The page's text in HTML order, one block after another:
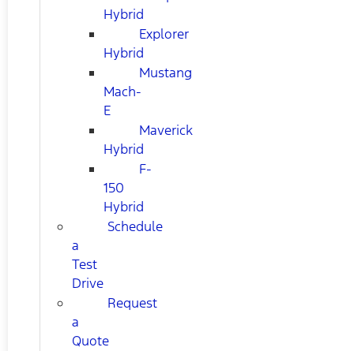
Hybrid
Explorer
Hybrid
Mustang
Mach-
E
Maverick
Hybrid
F-
150
Hybrid
Schedule
a
Test
Drive
Request
a
Quote